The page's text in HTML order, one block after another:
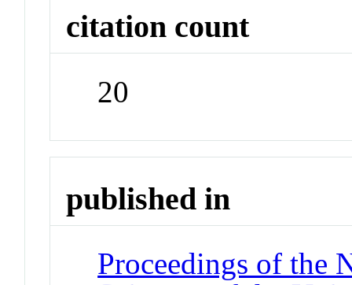
citation count
20
published in
Proceedings of the